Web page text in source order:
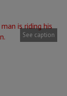
See caption